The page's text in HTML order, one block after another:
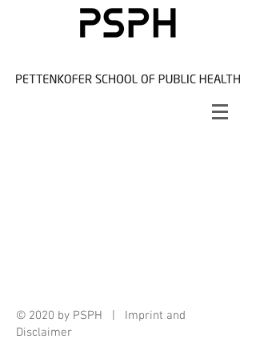
© 2020 by PSPH | Imprint and
Disclaimer